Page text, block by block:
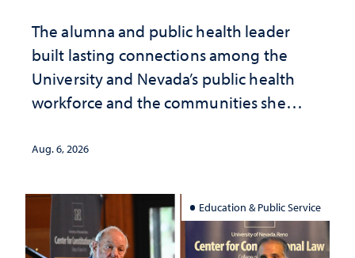
The alumna and public health leader
built lasting connections among the
University and Nevada’s public health
workforce and the communities she
Aug. 6, 2026
Education & Public Service